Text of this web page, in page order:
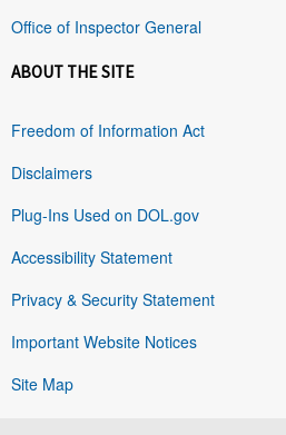
Office of Inspector General
ABOUT THE SITE
Freedom of Information Act
Disclaimers
Plug-Ins Used on DOL.gov
Accessibility Statement
Privacy & Security Statement
Important Website Notices
Site Map